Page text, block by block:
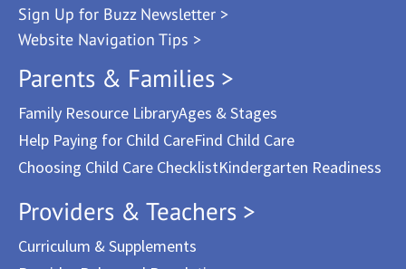
Sign Up for Buzz Newsletter >
Website Navigation Tips >
Parents & Families >
Family Resource LibraryAges & Stages
Help Paying for Child CareFind Child Care
Choosing Child Care ChecklistKindergarten Readiness
Providers & Teachers >
Curriculum & Supplements